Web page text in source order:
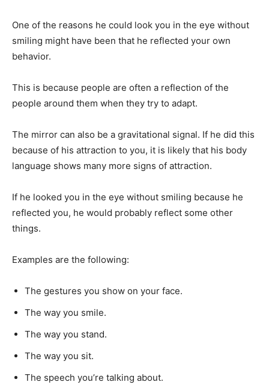
One of the reasons he could look you in the eye without
smiling might have been that he reflected your own
behavior.
This is because people are often a reflection of the
people around them when they try to adapt.
The mirror can also be a gravitational signal. If he did this
because of his attraction to you, it is likely that his body
language shows many more signs of attraction.
If he looked you in the eye without smiling because he
reflected you, he would probably reflect some other
things.
Examples are the following:
The gestures you show on your face.
The way you smile.
The way you stand.
The way you sit.
The speech you’re talking about.